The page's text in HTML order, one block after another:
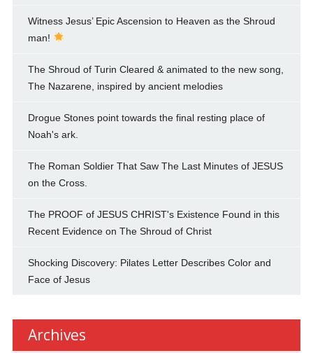
Witness Jesus’ Epic Ascension to Heaven as the Shroud
man!
The Shroud of Turin Cleared & animated to the new song,
The Nazarene, inspired by ancient melodies
Drogue Stones point towards the final resting place of
Noah's ark.
The Roman Soldier That Saw The Last Minutes of JESUS
on the Cross.
The PROOF of JESUS CHRIST's Existence Found in this
Recent Evidence on The Shroud of Christ
Shocking Discovery: Pilates Letter Describes Color and
Face of Jesus
Archives